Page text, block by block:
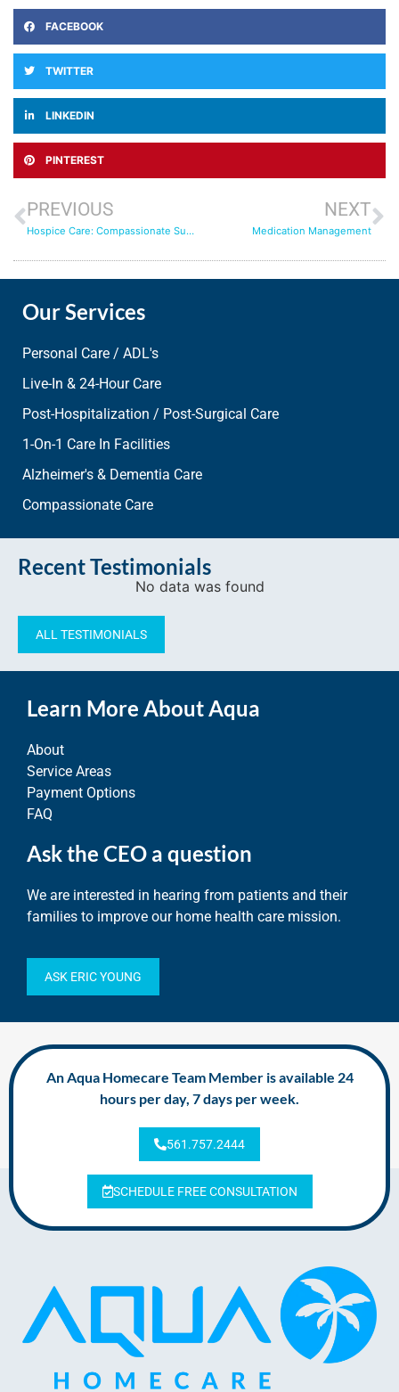
FACEBOOK
TWITTER
LINKEDIN
PINTEREST
PREVIOUS
Hospice Care: Compassionate Support
NEXT
Medication Management
Our Services
Personal Care / ADL's
Live-In & 24-Hour Care
Post-Hospitalization / Post-Surgical Care
1-On-1 Care In Facilities
Alzheimer's & Dementia Care
Compassionate Care
Recent Testimonials
No data was found
ALL TESTIMONIALS
Learn More About Aqua
About
Service Areas
Payment Options
FAQ
Ask the CEO a question
We are interested in hearing from patients and their
families to improve our home health care mission.
ASK ERIC YOUNG
An Aqua Homecare Team Member is available 24
hours per day, 7 days per week.
561.757.2444
SCHEDULE FREE CONSULTATION